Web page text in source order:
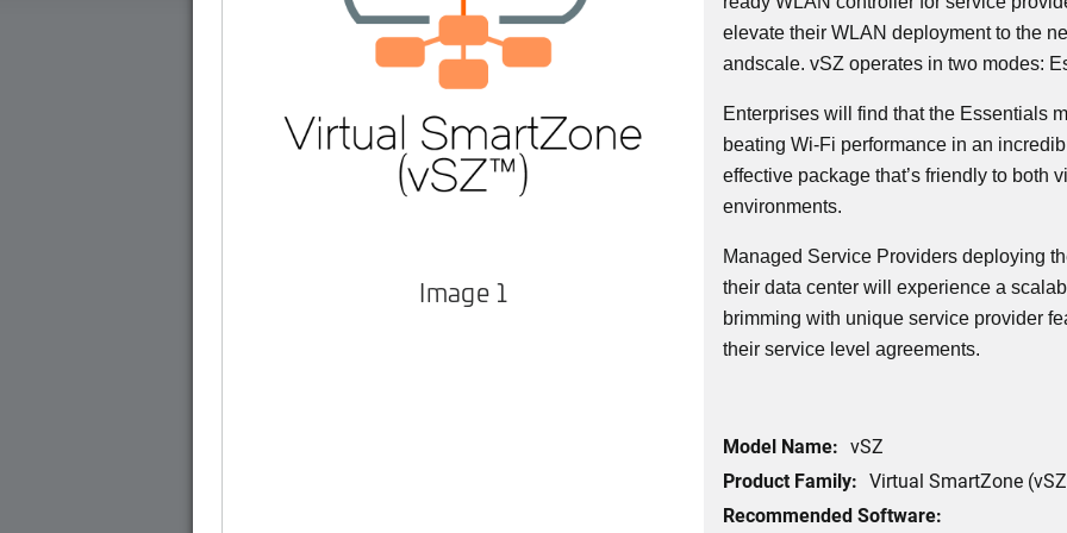
Image 1
elevate their WLAN deployment to the
andscale. vSZ operates in two modes:
Enterprises will find that the Essentials
beating Wi-Fi performance in an
effective package that’s friendly to both
environments.
Managed Service Providers deploying
their data center will experience a
brimming with unique service provider
their service level agreements.
Model Name: vSZ
Product Family: Virtual SmartZone
Recommended Software: